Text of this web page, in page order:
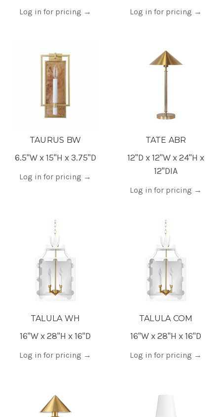
Log in for pricing → Log in for pricing →
TAURUS BW
6.5"W x 15"H x 3.75"D
Log in for pricing →
TATE ABR
12"D x 12"W x 24"H x
12"DIA
Log in for pricing →
TALULA WH
16"W x 28"H x 16"D
Log in for pricing →
TALULA COM
16"W x 28"H x 16"D
Log in for pricing →